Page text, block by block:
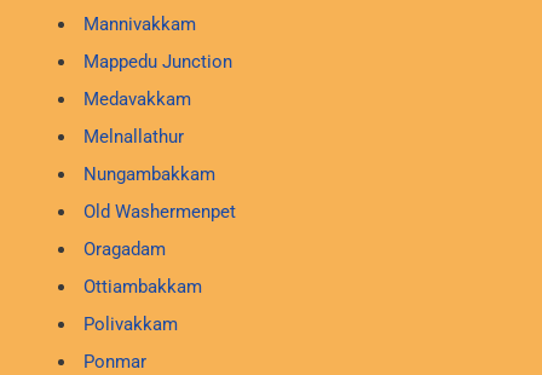
Mannivakkam
Mappedu Junction
Medavakkam
Melnallathur
Nungambakkam
Old Washermenpet
Oragadam
Ottiambakkam
Polivakkam
Ponmar